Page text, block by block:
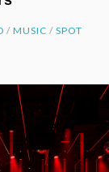
/MUSIC / SPOT